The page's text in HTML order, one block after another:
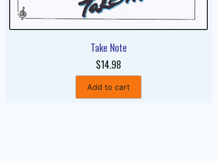
Take Note
$14.98
Add to cart